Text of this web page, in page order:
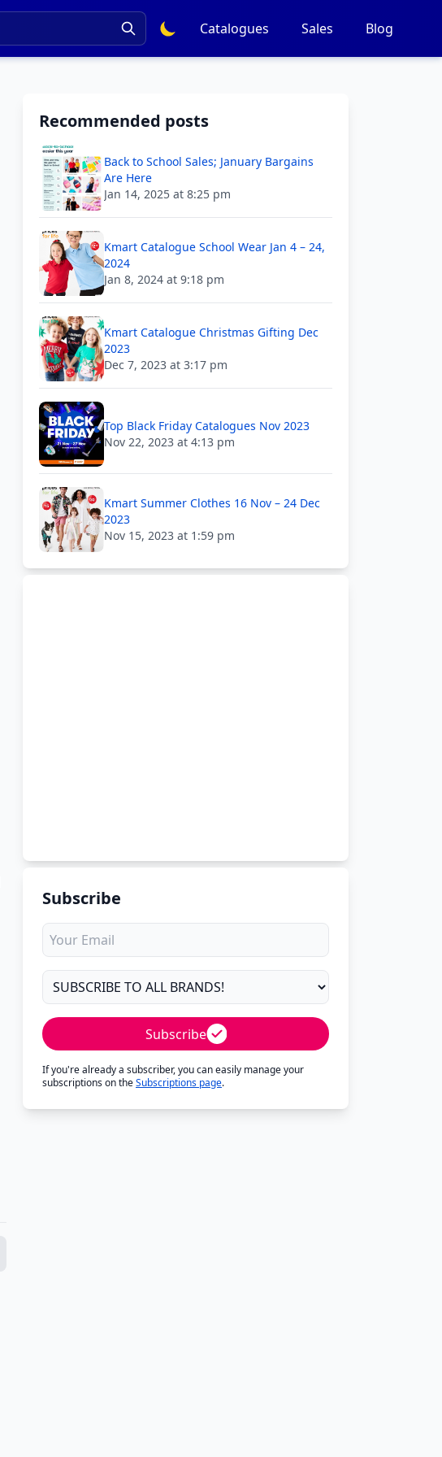
Catalogues Sales Blog
Recommended posts
Back to School Sales; January Bargains
Are Here
Jan 14, 2025 at 8:25 pm
Kmart Catalogue School Wear Jan 4 – 24,
2024
Jan 8, 2024 at 9:18 pm
Kmart Catalogue Christmas Gifting Dec
2023
Dec 7, 2023 at 3:17 pm
Top Black Friday Catalogues Nov 2023
Nov 22, 2023 at 4:13 pm
Kmart Summer Clothes 16 Nov – 24 Dec
2023
Nov 15, 2023 at 1:59 pm
Subscribe
Subscribe
If you're already a subscriber, you can easily manage your
subscriptions on theSubscriptions page.